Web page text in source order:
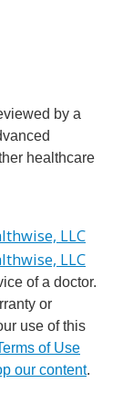
by a
healthcare
of a doctor.
or
use of this
of Use
our content.